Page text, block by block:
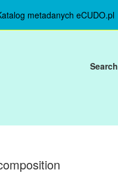
metadanych eCUDO.pl
Search